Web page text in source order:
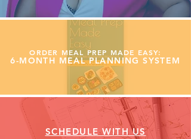
ORDER MEAL PREP MADE EASY:
6-MONTH MEAL PLANNING SYSTEM
SCHEDULE WITH US